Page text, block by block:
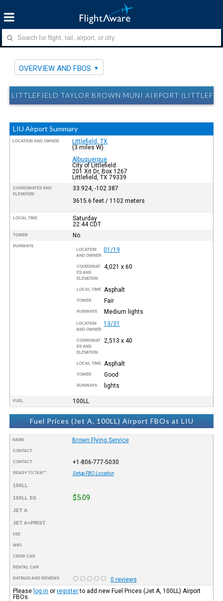
OVERVIEW AND FBOS
LITTLEFIELD TAYLOR BROWN MUNI AIRPORT
LIU Airport Summary
LOCATION AND OWNER
Littlefield, TX
(3 miles W)
Albuquerque
City of Littlefield
201 Xit Dr, Box 1267
Littlefield, TX 79339
COORDINATES AND
ELEVATION
33.924, -102.387
3615.6 feet / 1102 meters
LOCAL TIME
Saturday
22:44CDT
TOWER No
RUNWAYS
LOCATION
AND OWNER
01/19
COORDINAT
ES AND
ELEVATION
4,021 x 60
LOCAL TIME Asphalt
TOWER Fair
RUNWAYS Medium lights
LOCATION
AND OWNER
13/31
COORDINAT
ES AND
ELEVATION
2,513 x 40
LOCAL TIME Asphalt
TOWER Good
RUNWAYS lights
FUEL 100LL
Fuel Prices (Jet A, 100LL) Airport FBOs at LIU
NAME Brown Flying Service
CONTACT
CONTACT +1-806-777-5030
READY TO TAXI™ Setup FBO Location
100LL
100LL SS $5.09
JET A
JET A+PRIST
FEE
WIFI
CREW CAR
RENTAL CAR
RATINGS AND REVIEWS
0 reviews
Please log in orregisterto add new Fuel Prices (Jet A, 100LL) Airport
FBOs.